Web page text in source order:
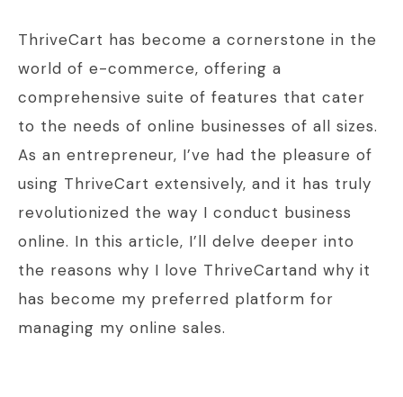
ThriveCart has become a cornerstone in the
world of e-commerce, offering a
comprehensive suite of features that cater
to the needs of online businesses of all sizes.
As an entrepreneur, I’ve had the pleasure of
using ThriveCart extensively, and it has truly
revolutionized the way I conduct business
online. In this article, I’ll delve deeper into
the reasons why I love ThriveCartand why it
has become my preferred platform for
managing my online sales.